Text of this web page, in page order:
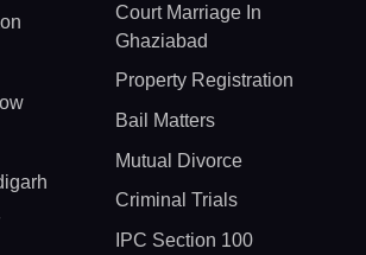
Court Marriage In
Ghaziabad
Property Registration
Bail Matters
Mutual Divorce
Criminal Trials
IPC Section 100